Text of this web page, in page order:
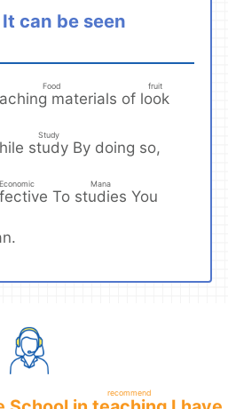
It can be seen
materials
Food
of look
fruit
study
Study
By doing so,
Economic
To studies
Mana
You
recommend